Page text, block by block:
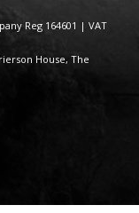
Reg 164601 | VAT
House, The